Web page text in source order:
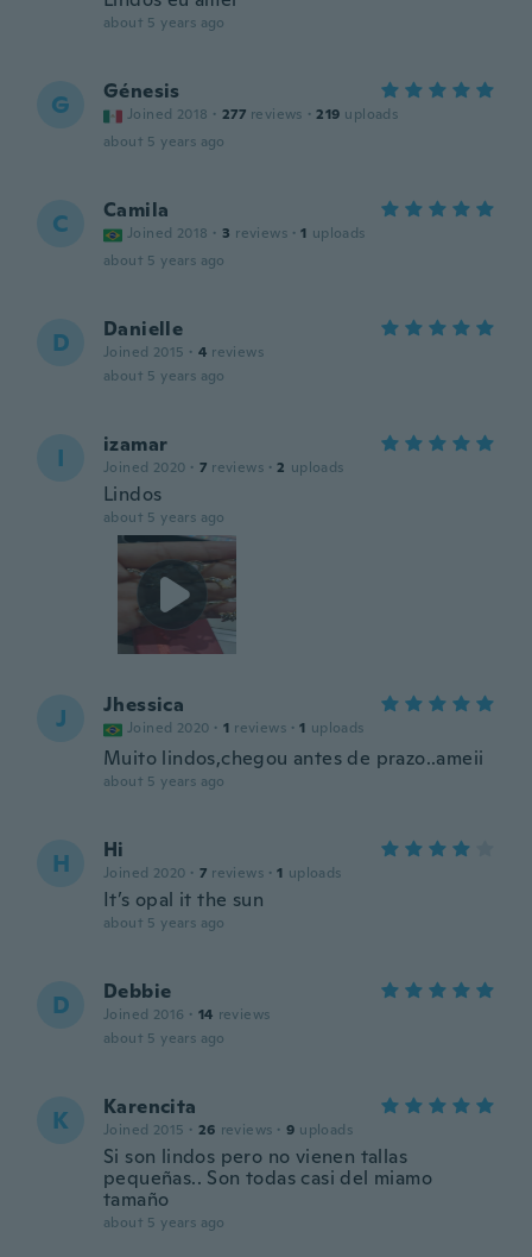
about 5 years ago
G Génesis
Joined 2018 · 277 reviews · 219 uploads
about 5 years ago
C Camila
Joined 2018 · 3 reviews · 1 uploads
about 5 years ago
D Danielle
Joined 2015 · 4 reviews
about 5 years ago
I izamar
Joined 2020 · 7 reviews · 2 uploads
Lindos
about 5 years ago
J Jhessica
Joined 2020 · 1 reviews · 1 uploads
Muito lindos,chegou antes de prazo..ameii
about 5 years ago
H Hi
Joined 2020 · 7 reviews · 1 uploads
It’s opal it the sun
about 5 years ago
D Debbie
Joined 2016 · 14 reviews
about 5 years ago
K Karencita
Joined 2015 · 26 reviews · 9 uploads
Si son lindos pero no vienen tallas
pequeñas.. Son todas casi del miamo
tamaño
about 5 years ago